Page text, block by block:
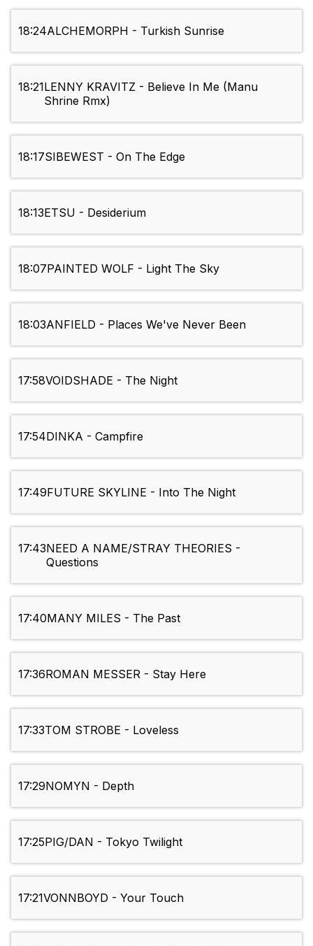
18:24ALCHEMORPH - Turkish Sunrise
18:21LENNY KRAVITZ - Believe In Me (Manu
Shrine Rmx)
18:17SIBEWEST - On The Edge
18:13ETSU - Desiderium
18:07PAINTED WOLF - Light The Sky
18:03ANFIELD - Places We've Never Been
17:58VOIDSHADE - The Night
17:54DINKA - Campfire
17:49FUTURE SKYLINE - Into The Night
17:43NEED A NAME/STRAY THEORIES -
Questions
17:40MANY MILES - The Past
17:36ROMAN MESSER - Stay Here
17:33TOM STROBE - Loveless
17:29NOMYN - Depth
17:25PIG/DAN - Tokyo Twilight
17:21VONNBOYD - Your Touch